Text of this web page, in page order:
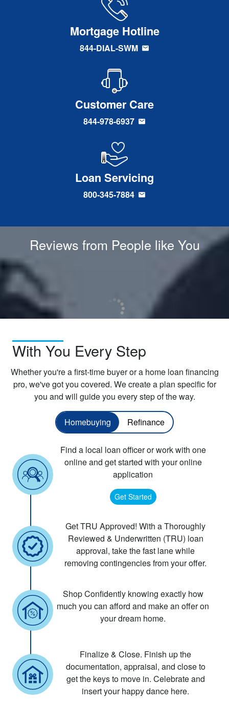
Mortgage Hotline
844-DIAL-SWM
Customer Care
844-978-6937
Loan Servicing
800-345-7884
Reviews from People like You
With You Every Step
Whether you're a first-time buyer or a home loan financing
pro, we've got you covered. We create a plan specific for
you and will guide you every step of the way.
Homebuying Refinance
Find a local loan officer or work with one
online and get started with your online
application
Get Started
Get TRU Approved! With a Thoroughly
Reviewed & Underwritten (TRU) loan
approval, take the fast lane while
removing contingencies from your offer.
Shop Confidently knowing exactly how
much you can afford and make an offer on
your dream home.
Finalize & Close. Finish up the
documentation, appraisal, and close to
get the keys to move in. Celebrate and
insert your happy dance here.